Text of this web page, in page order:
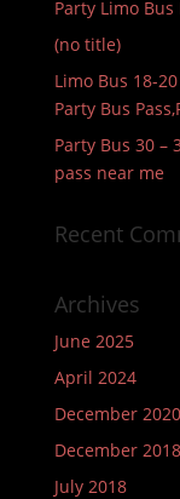
Party Limo
(no title)
Limo Bus 18-
Party Bus
Party Bus 30 –
pass near me
Recent
Archives
June 2025
April 2024
December 2020
December 2018
July 2018